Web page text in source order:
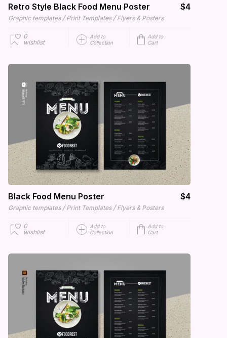
Retro Style Black Food Menu Poster $4
Graphic templates / Print Templates / Flyers & Posters
0
wishlist
Add to
Collection
Add to
Cart
Black Food Menu Poster $4
Graphic templates / Print Templates / Flyers & Posters
0
wishlist
Add to
Collection
Add to
Cart